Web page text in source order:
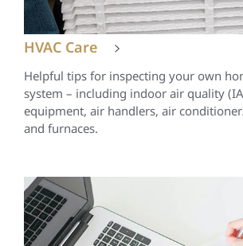
HVAC Care
Helpful tips for inspecting your own
system – including indoor air quality
equipment, air handlers, air
and furnaces.